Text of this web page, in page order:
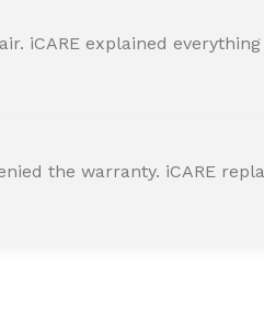
iCARE explained
the warranty. iCARE